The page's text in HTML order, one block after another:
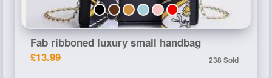
Fab ribboned luxury small handbag
£13.99
238 Sold